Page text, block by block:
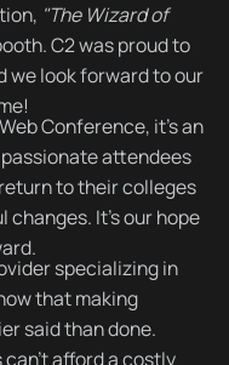
"The Wizard of
C2 was proud to
we look forward to our
Conference, it's an
attendees
to their colleges
changes. It's our hope
specializing in
that making
said than done.
afford a costly